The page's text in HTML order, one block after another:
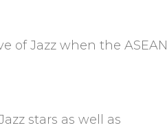
of Jazz when the ASEAN
stars as well as